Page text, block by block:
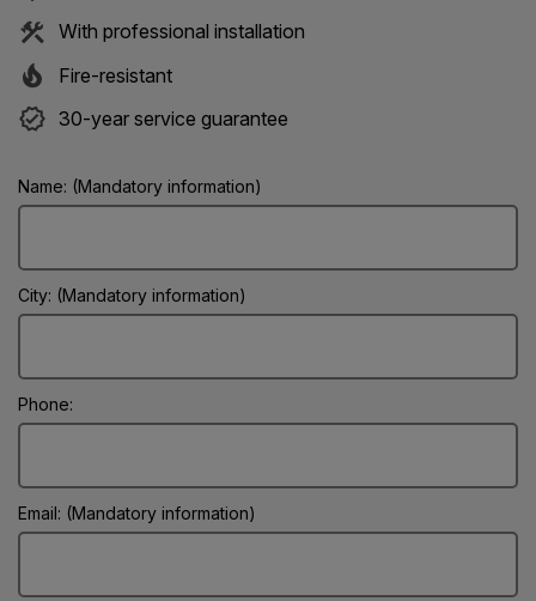
With professional installation
Fire-resistant
30-year service guarantee
Name: (Mandatory information)
City: (Mandatory information)
Phone:
Email: (Mandatory information)